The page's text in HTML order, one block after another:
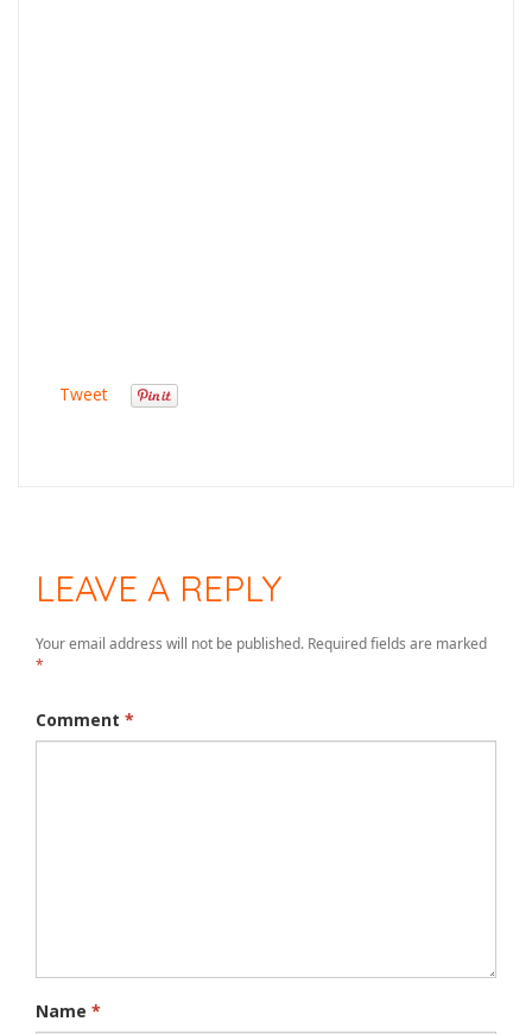
Tweet
LEAVE A REPLY
Your email address will not be published. Required fields are marked
*
Comment *
Name *